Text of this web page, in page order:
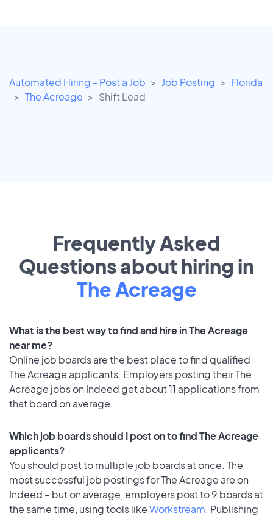
Automated Hiring - Post a Job Job Posting
Florida
The Acreage
Shift Lead
Frequently Asked
Questions about hiring in
The Acreage
What is the best way to find and hire in The Acreage
near me?
Online job boards are the best place to find qualified
The Acreage applicants. Employers posting their The
Acreage jobs on Indeed get about 11 applications from
that board on average.
Which job boards should I post on to find The Acreage
applicants?
You should post to multiple job boards at once. The
most successful job postings for The Acreage are on
Indeed – but on average, employers post to 9 boards at
the same time, using tools likeWorkstream. Publishing